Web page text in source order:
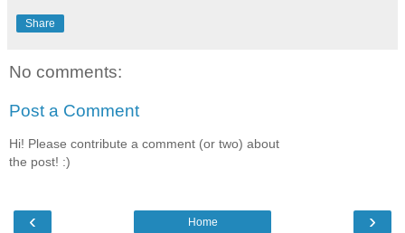
Share
No comments:
Post a Comment
Hi! Please contribute a comment (or two) about
the post! :)
‹ ›
Home